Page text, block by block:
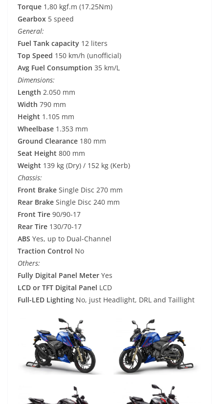
Torque 1,80 kgf.m (17.25Nm)
Gearbox 5 speed
General:
Fuel Tank capacity 12 liters
Top Speed 150 km/h (unofficial)
Avg Fuel Consumption 35 km/L
Dimensions:
Length 2.050 mm
Width 790 mm
Height 1.105 mm
Wheelbase 1.353 mm
Ground Clearance 180 mm
Seat Height 800 mm
Weight 139 kg (Dry) / 152 kg (Kerb)
Chassis:
Front Brake Single Disc 270 mm
Rear Brake Single Disc 240 mm
Front Tire 90/90-17
Rear Tire 130/70-17
ABS Yes, up to Dual-Channel
Traction Control No
Others:
Fully Digital Panel Meter Yes
LCD or TFT Digital Panel LCD
Full-LED Lighting No, just Headlight, DRL and Taillight